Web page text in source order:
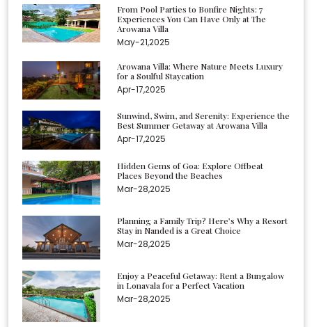
From Pool Parties to Bonfire Nights: 7
Experiences You Can Have Only at The
Arowana Villa
May-21,2025
Arowana Villa: Where Nature Meets Luxury
for a Soulful Staycation
Apr-17,2025
Sunwind, Swim, and Serenity: Experience the
Best Summer Getaway at Arowana Villa
Apr-17,2025
Hidden Gems of Goa: Explore Offbeat
Places Beyond the Beaches
Mar-28,2025
Planning a Family Trip? Here’s Why a Resort
Stay in Nanded is a Great Choice
Mar-28,2025
Enjoy a Peaceful Getaway: Rent a Bungalow
in Lonavala for a Perfect Vacation
Mar-28,2025